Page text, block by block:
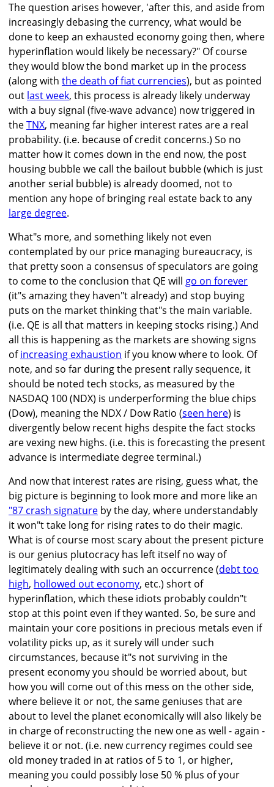
The question arises however, 'after this, and aside from
increasingly debasing the currency, what would be
done to keep an exhausted economy going then, where
hyperinflation would likely be necessary?" Of course
they would blow the bond market up in the process
(along with the death of fiat currencies), but as pointed
out last week, this process is already likely underway
with a buy signal (five-wave advance) now triggered in
theTNX, meaning far higher interest rates are a real
probability. (i.e. because of credit concerns.) So no
matter how it comes down in the end now, the post
housing bubble we call the bailout bubble (which is just
another serial bubble) is already doomed, not to
mention any hope of bringing real estate back to any
large degree.
What"s more, and something likely not even
contemplated by our price managing bureaucracy, is
that pretty soon a consensus of speculators are going
to come to the conclusion that QE will go on forever
(it"s amazing they haven"t already) and stop buying
puts on the market thinking that"s the main variable.
(i.e. QE is all that matters in keeping stocks rising.) And
all this is happening as the markets are showing signs
ofincreasing exhaustion if you know where to look. Of
note, and so far during the present rally sequence, it
should be noted tech stocks, as measured by the
NASDAQ 100 (NDX) is underperforming the blue chips
(Dow), meaning the NDX / Dow Ratio (seen here) is
divergently below recent highs despite the fact stocks
are vexing new highs. (i.e. this is forecasting the present
advance is intermediate degree terminal.)
And now that interest rates are rising, guess what, the
big picture is beginning to look more and more like an
"87 crash signature by the day, where understandably
it won"t take long for rising rates to do their magic.
What is of course most scary about the present picture
is our genius plutocracy has left itself no way of
legitimately dealing with such an occurrence (debt too
high, hollowed out economy, etc.) short of
hyperinflation, which these idiots probably couldn"t
stop at this point even if they wanted. So, be sure and
maintain your core positions in precious metals even if
volatility picks up, as it surely will under such
circumstances, because it"s not surviving in the
present economy you should be worried about, but
how you will come out of this mess on the other side,
where believe it or not, the same geniuses that are
about to level the planet economically will also likely be
in charge of reconstructing the new one as well - again -
believe it or not. (i.e. new currency regimes could see
old money traded in at ratios of 5 to 1, or higher,
meaning you could possibly lose 50 % plus of your